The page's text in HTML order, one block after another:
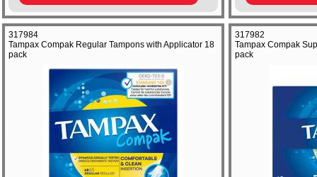
317984
Tampax Compak Regular Tampons with Applicator 18
pack
317982
Tampax Compak
pack